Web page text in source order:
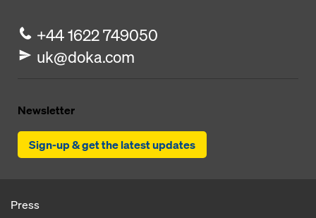
+44 1622 749050
uk@doka.com
Newsletter
Sign-up & get the latest updates
Press